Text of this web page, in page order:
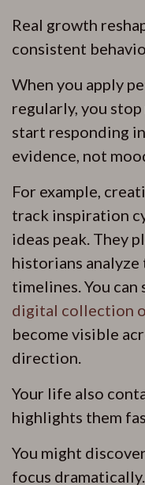
Real growth
consistent
When you apply
regularly, you
start responding
evidence, not
For example,
track inspiration
ideas peak. They
historians
timelines. You
digital collection
become visible
direction.
Your life also
highlights them
You might
focus